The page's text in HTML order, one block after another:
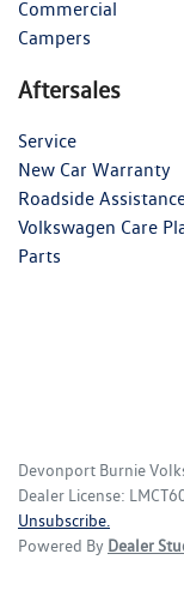
Commercial
Campers
Aftersales
Service
New Car Warranty
Roadside
Volkswagen Care
Parts
Devonport Burnie
Dealer License:
Unsubscribe.
Powered By Dealer